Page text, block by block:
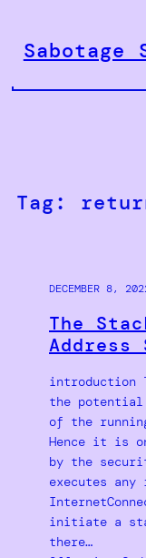
content
Sabotage
Tag:
DECEMBER 8,
The
Address
introduction
the
of the
Hence it is
by the
executes
initiate a
there…